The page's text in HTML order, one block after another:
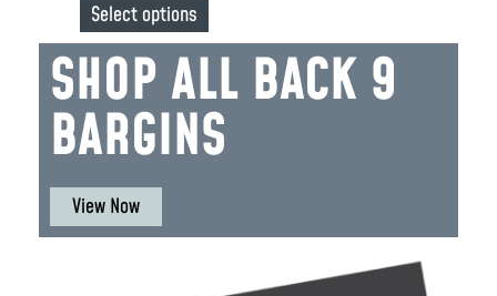
Select options
SHOP ALL BACK 9
BARGINS
View Now